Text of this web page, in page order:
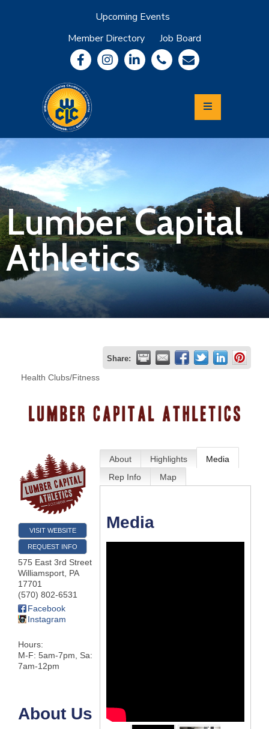
Upcoming Events
Member Directory
Job Board
Community
Information
Economic
Development
Leadership
Lycoming
Relocation
&
Travel
Login
Join
Now
Lumber Capital
Athletics
Share:
Health Clubs/Fitness
VISIT WEBSITE
REQUEST INFO
575 East 3rd Street
Williamsport PA
17701
(570) 802-6531
Facebook
Instagram
Hours:
M-F: 5am-7pm, Sa:
7am-12pm
About Us
About Highlights
Media
Rep Info
Map
Media